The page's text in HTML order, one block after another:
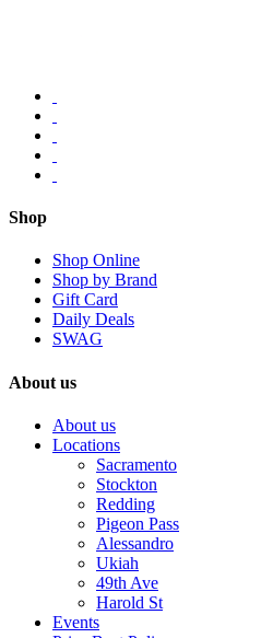
Shop
Shop Online
Shop by Brand
Gift Card
Daily Deals
SWAG
About us
About us
Locations
Sacramento
Stockton
Redding
Pigeon Pass
Alessandro
Ukiah
49th Ave
Harold St
Events